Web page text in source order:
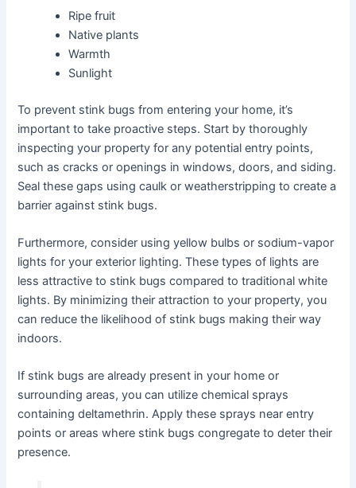
Ripe fruit
Native plants
Warmth
Sunlight
To prevent stink bugs from entering your home, it’s
important to take proactive steps. Start by thoroughly
inspecting your property for any potential entry points,
such as cracks or openings in windows, doors, and siding.
Seal these gaps using caulk or weatherstripping to create a
barrier against stink bugs.
Furthermore, consider using yellow bulbs or sodium-vapor
lights for your exterior lighting. These types of lights are
less attractive to stink bugs compared to traditional white
lights. By minimizing their attraction to your property, you
can reduce the likelihood of stink bugs making their way
indoors.
If stink bugs are already present in your home or
surrounding areas, you can utilize chemical sprays
containing deltamethrin. Apply these sprays near entry
points or areas where stink bugs congregate to deter their
presence.